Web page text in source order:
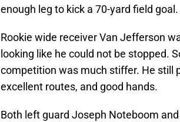
enough leg to kick a 70-yard field goal.
Rookie wide receiver Van Jefferson
looking like he could not be stopped.
competition was much stiffer. He still
excellent routes, and good hands.
Both left guard Joseph Noteboom